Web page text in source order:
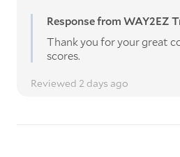
Response from WAY2EZ
Thank you for your great
scores.
Reviewed 2 days ago